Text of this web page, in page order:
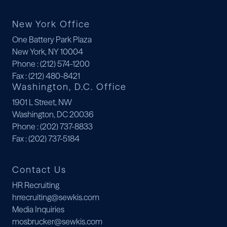
New York Office
One Battery Park Plaza
New York, NY 10004
Phone : (212) 574-1200
Fax: (212) 480-8421
Washington, D.C. Office
1901 L Street, NW
Washington, DC 20036
Phone : (202) 737-8833
Fax: (202) 737-5184
Contact Us
HR Recruiting
hrrecruiting@sewkis.com
Media Inquiries
mosbrucker@sewkis.com